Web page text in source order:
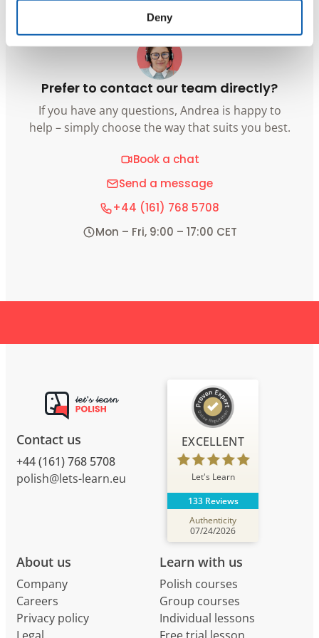
Deny
Prefer to contact our team directly?
If you have any questions, Andrea is happy to
help – simply choose the way that suits you best.
Book a chat
Send a message
+44 (161) 768 5708
Mon – Fri, 9:00 – 17:00 CET
Contact us
+44 (161) 768 5708
polish@lets-learn.eu
About us
Company
Careers
Privacy policy
Learn with us
Polish courses
Group courses
Individual lessons
EXCELLENT
Let's Learn
133 Reviews
Authenticity
07/24/2026